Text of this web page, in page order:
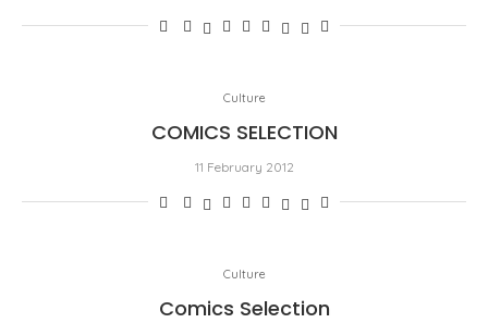
Culture
COMICS SELECTION
11 February 2012
Culture
Comics Selection